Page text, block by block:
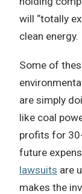
will “totally
clean energy.
Some of
are simply
like coal
profits for
future
lawsuits are
makes the